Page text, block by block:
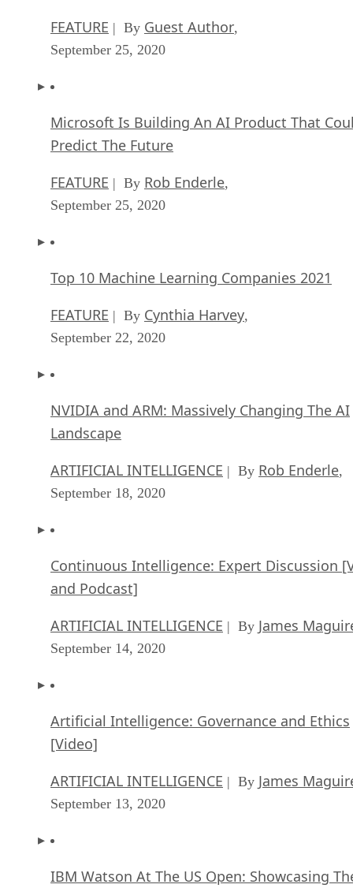
FEATURE | By Guest Author,
September 25, 2020
Microsoft Is Building An AI Product That
Predict The Future
FEATURE | By Rob Enderle,
September 25, 2020
Top 10 Machine Learning Companies 2021
FEATURE | By Cynthia Harvey,
September 22, 2020
NVIDIA and ARM: Massively Changing The AI
Landscape
ARTIFICIAL INTELLIGENCE | By Rob Enderle,
September 18, 2020
Continuous Intelligence: Expert Discussion
and Podcast]
ARTIFICIAL INTELLIGENCE | By James
September 14, 2020
Artificial Intelligence: Governance and Ethics
[Video]
ARTIFICIAL INTELLIGENCE | By James
September 13, 2020
IBM Watson At The US Open: Showcasing